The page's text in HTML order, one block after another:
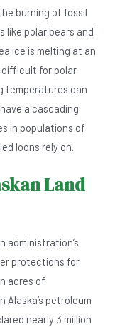
burning of fossil
like polar bears and
ice is melting at an
difficult for polar
temperatures can
a cascading
in populations of
loons rely on.
Land
administration’s
protections for
acres of
Alaska’s petroleum
nearly 3 million